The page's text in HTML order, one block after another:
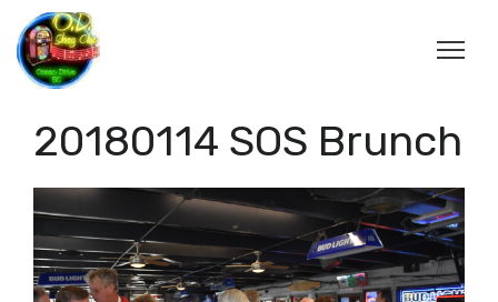
20180114 SOS Brunch